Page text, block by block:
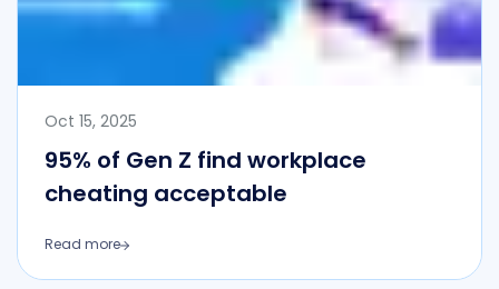
Oct 15, 2025
95% of Gen Z find workplace
cheating acceptable
Read more